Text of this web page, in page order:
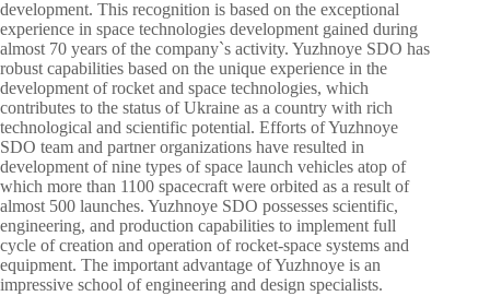
development. This recognition is based on the exceptional
experience in space technologies development gained during
almost 70 years of the company`s activity. Yuzhnoye SDO has
robust capabilities based on the unique experience in the
development of rocket and space technologies, which
contributes to the status of Ukraine as a country with rich
technological and scientific potential. Efforts of Yuzhnoye
SDO team and partner organizations have resulted in
development of nine types of space launch vehicles atop of
which more than 1100 spacecraft were orbited as a result of
almost 500 launches. Yuzhnoye SDO possesses scientific,
engineering, and production capabilities to implement full
cycle of creation and operation of rocket-space systems and
equipment. The important advantage of Yuzhnoye is an
impressive school of engineering and design specialists.